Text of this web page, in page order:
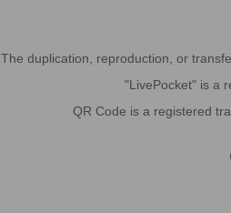
The duplication, reproduction, or
"LivePocket" is a
QR Code is a registered